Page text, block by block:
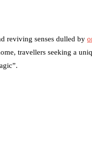
reviving senses dulled by
travellers seeking a